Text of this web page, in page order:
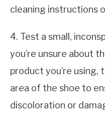
cleaning instructions
4. Test a small,
you’re unsure about
product you’re using,
area of the shoe to
discoloration or